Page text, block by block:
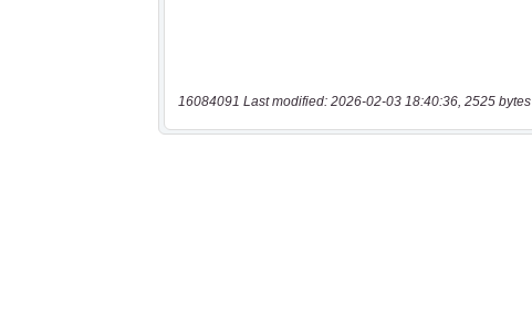
16084091 Last modified: 2026-02-03 18:40:36, 2525 bytes